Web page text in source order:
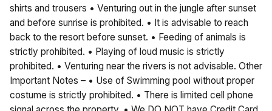
shirts and trousers • Venturing out in the jungle after sunset
and before sunrise is prohibited. • It is advisable to reach
back to the resort before sunset. • Feeding of animals is
strictly prohibited. • Playing of loud music is strictly
prohibited. • Venturing near the rivers is not advisable. Other
Important Notes – • Use of Swimming pool without proper
costume is strictly prohibited. • There is limited cell phone